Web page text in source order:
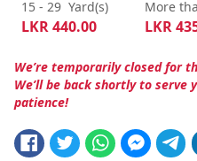
15 - 29 Yard(s)
LKR440.00
More
LKR
We’re temporarily closed for
We’ll be back shortly to serve
patience!